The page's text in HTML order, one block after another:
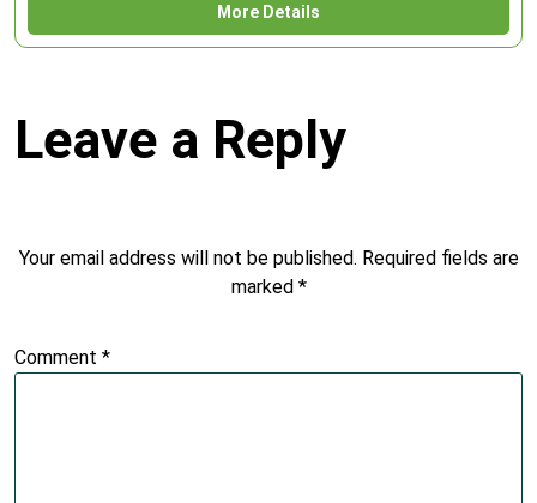
More Details
Leave a Reply
Your email address will not be published. Required fields are
marked *
Comment *